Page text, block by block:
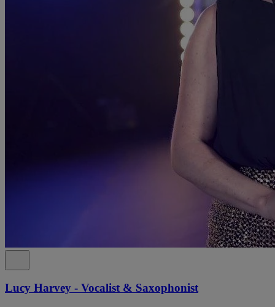
Lucy Harvey - Vocalist & Saxophonist